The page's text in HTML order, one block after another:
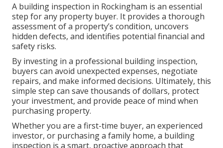
A building inspection in Rockingham is an essential
step for any property buyer. It provides a thorough
assessment of a property’s condition, uncovers
hidden defects, and identifies potential financial and
safety risks.
By investing in a professional building inspection,
buyers can avoid unexpected expenses, negotiate
repairs, and make informed decisions. Ultimately, this
simple step can save thousands of dollars, protect
your investment, and provide peace of mind when
purchasing property.
Whether you are a first-time buyer, an experienced
investor, or purchasing a family home, a building
inspection is a smart, proactive approach that